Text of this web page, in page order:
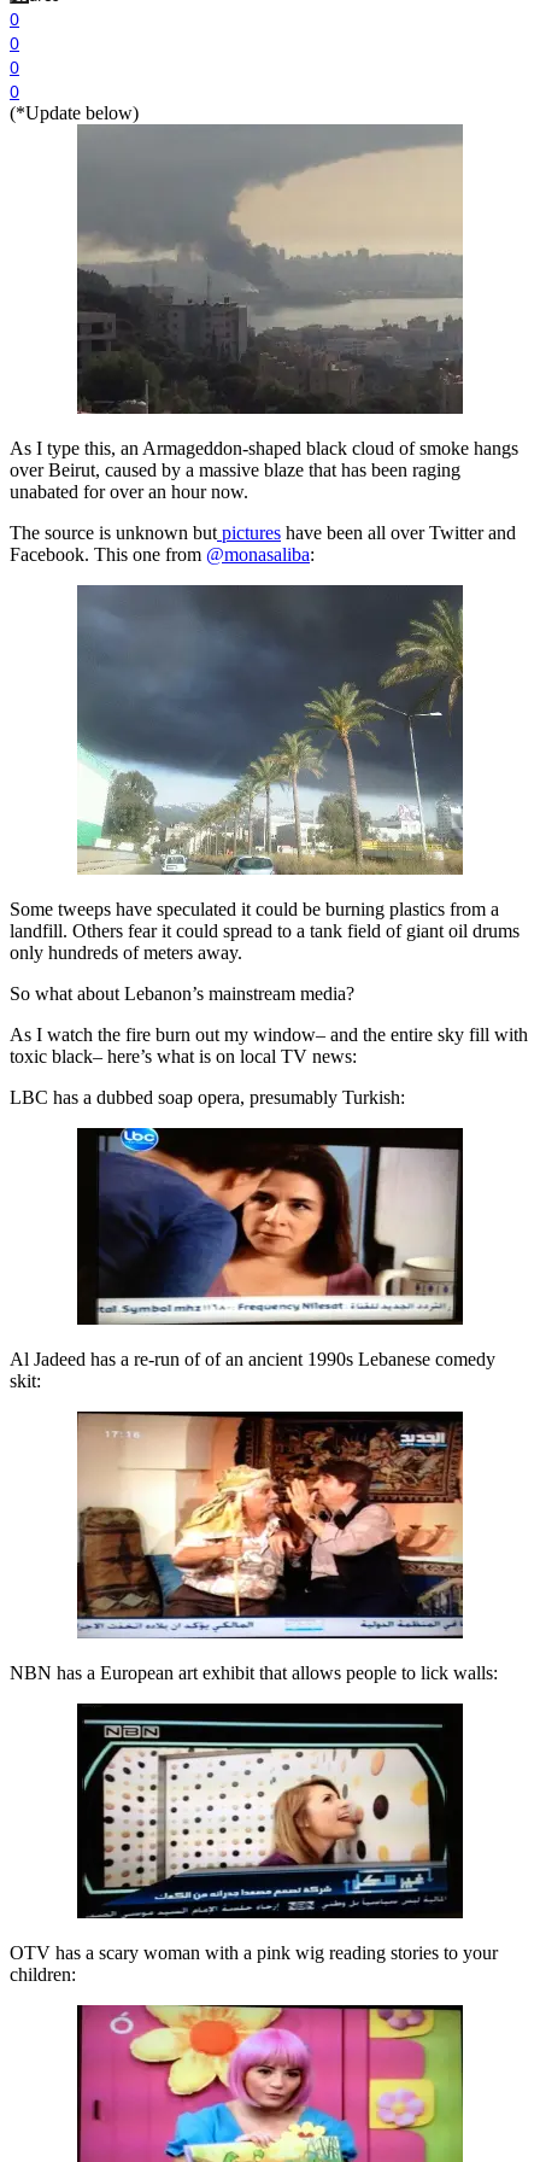
0
0
0
0
(*Update below)
As I type this, an Armageddon-shaped black cloud of smoke hangs
over Beirut, caused by a massive blaze that has been raging
unabated for over an hour now.
The source is unknown but pictures have been all over Twitter and
Facebook. This one from @monasaliba:
Some tweeps have speculated it could be burning plastics from a
landfill. Others fear it could spread to a tank field of giant oil drums
only hundreds of meters away.
So what about Lebanon’s mainstream media?
As I watch the fire burn out my window– and the entire sky fill with
toxic black– here’s what is on local TV news:
LBC has a dubbed soap opera, presumably Turkish:
Al Jadeed has a re-run of of an ancient 1990s Lebanese comedy
skit:
NBN has a European art exhibit that allows people to lick walls:
OTV has a scary woman with a pink wig reading stories to your
children: